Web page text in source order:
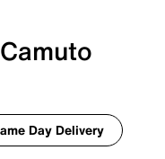
Day Delivery